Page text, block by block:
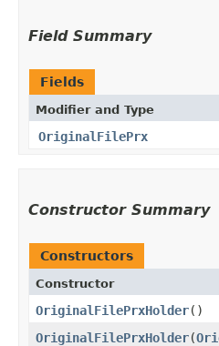
Field Summary
Fields
Modifier and Type
OriginalFilePrx
Constructor Summary
Constructors
Constructor
OriginalFilePrxHolder()
OriginalFilePrxHolder​(